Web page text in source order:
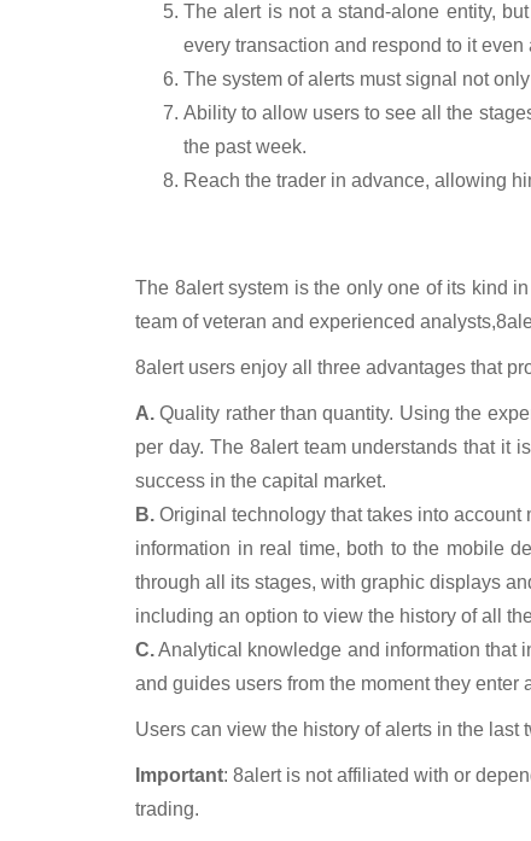
The alert is not a stand-alone entity,
every transaction and respond to it even
The system of alerts must signal not
Ability to allow users to see all the
the past week.
Reach the trader in advance, allowing
The 8alertsystem is the only one of its kind
team of veteran and experienced analysts,
8alertusers enjoy all three advantages that
A. Quality rather than quantity. Using the
per day. The 8alert team understands that it
success in the capital market.
B. Original technology that takes into account
information in real time, both to the mobile
through all its stages, with graphic displays
including an option to view the history of all
C.Analytical knowledge and information that
and guides users from the moment they
Users can view the history of alerts in the last
Important: 8alert is not affiliated with or
trading.